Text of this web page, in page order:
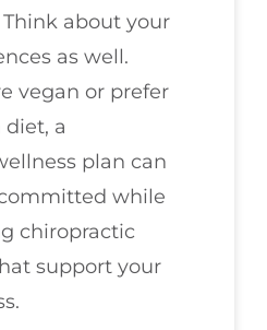
about your
as well.
vegan or prefer
a
plan can
while
chiropractic
support your